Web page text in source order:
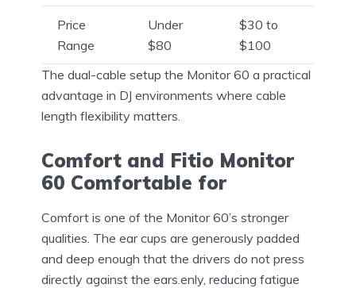
Price
Range
Under
$80
$30 to
$100
The dual-cable setup the Monitor 60 a practical
advantage in DJ environments where cable
length flexibility matters.
Comfort and Fitio Monitor
60 Comfortable for
Comfort is one of the Monitor 60’s stronger
qualities. The ear cups are generously padded
and deep enough that the drivers do not press
directly against the ears.enly, reducing fatigue